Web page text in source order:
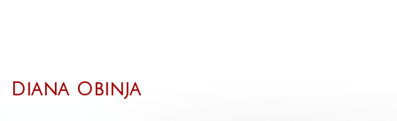
Diana Obinja